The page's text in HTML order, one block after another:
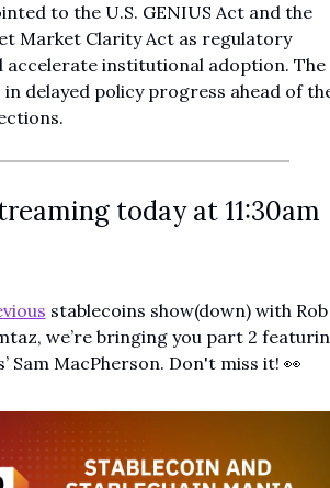
to the U.S. GENIUS Act and the
Market Clarity Act as regulatory
accelerate institutional adoption. The
in delayed policy progress ahead of
today at 11:30am
stablecoins show(down) with Rob
we’re bringing you part 2
Sam MacPherson. Don't miss it! 👀